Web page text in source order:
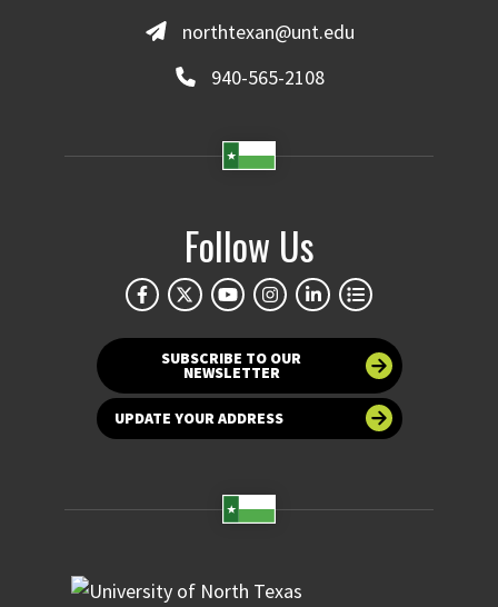
northtexan@unt.edu
940-565-2108
Follow Us
SUBSCRIBE TO OUR
NEWSLETTER
UPDATE YOUR ADDRESS